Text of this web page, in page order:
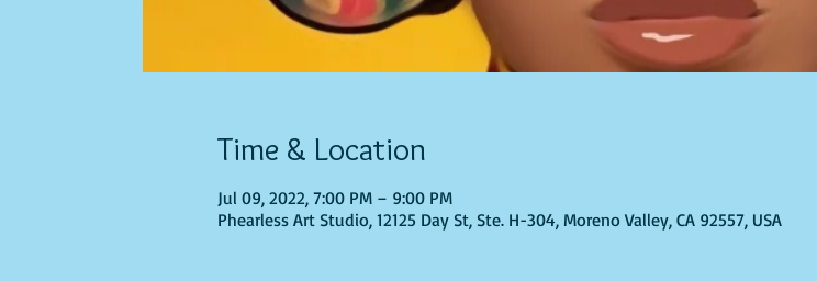
Time & Location
Jul 09, 2022, 7:00 PM – 9:00 PM
Phearless Art Studio, 12125 Day St, Ste. H-304, Moreno Valley, CA 92557, USA